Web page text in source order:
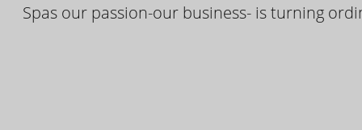
Spas our passion-our business- is turning